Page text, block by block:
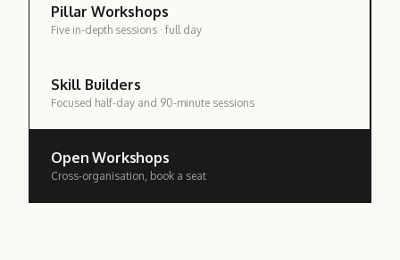
Pillar Workshops
Five in-depth sessions · full day
Skill Builders
Focused half-day and 90-minute sessions
Open Workshops
Cross-organisation, book a seat